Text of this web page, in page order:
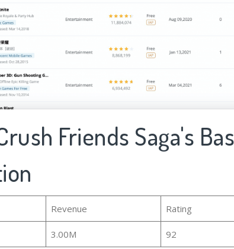
Friends Saga's
Revenue Rating
3.00M 92